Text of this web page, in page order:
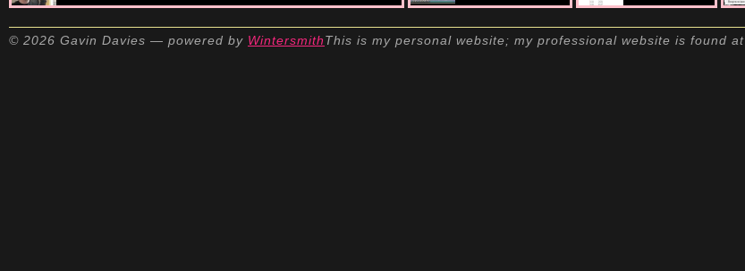
© 2026 Gavin Davies — powered by WintersmithThis is my personal website; my professional website is found at